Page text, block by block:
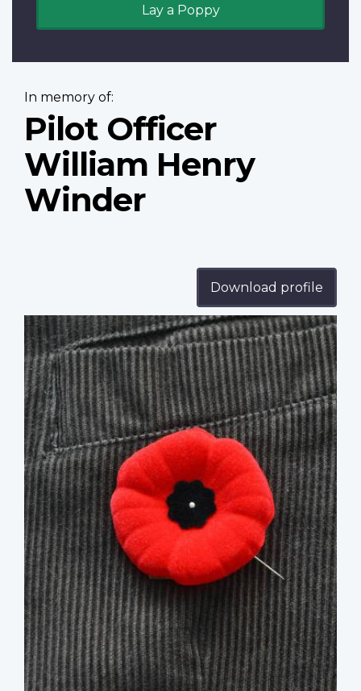
Lay a Poppy
In memory of:
Pilot Officer
William Henry
Winder
Download profile
Profile
image